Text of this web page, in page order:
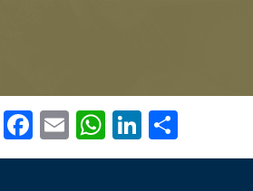
Facebook
EmailWhatsApp
LinkedIn